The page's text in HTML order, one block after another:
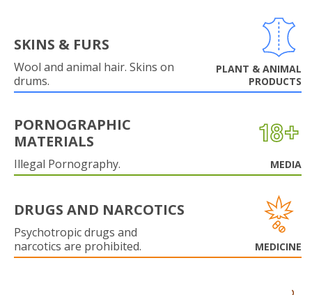
SKINS & FURS
Wool and animal hair. Skins on
drums.
PLANT & ANIMAL
PRODUCTS
PORNOGRAPHIC
MATERIALS
Illegal Pornography. MEDIA
DRUGS AND NARCOTICS
Psychotropic drugs and
narcotics are prohibited.
MEDICINE